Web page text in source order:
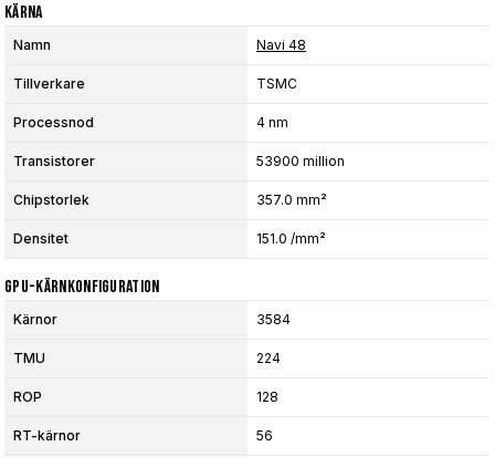
Kärna
Namn Navi 48
Tillverkare TSMC
Processnod 4 nm
Transistorer 53900 million
Chipstorlek 357.0 mm²
Densitet 151.0 /mm²
GPU-Kärnkonfiguration
Kärnor 3584
TMU 224
ROP 128
RT-kärnor 56